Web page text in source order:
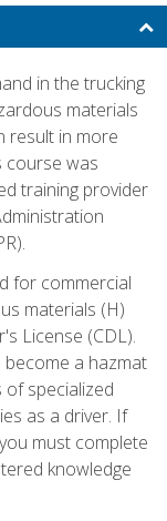
in the trucking
materials
result in more
course was
training provider
for commercial
materials (H)
License (CDL).
a hazmat
specialized
as a driver. If
must complete
knowledge